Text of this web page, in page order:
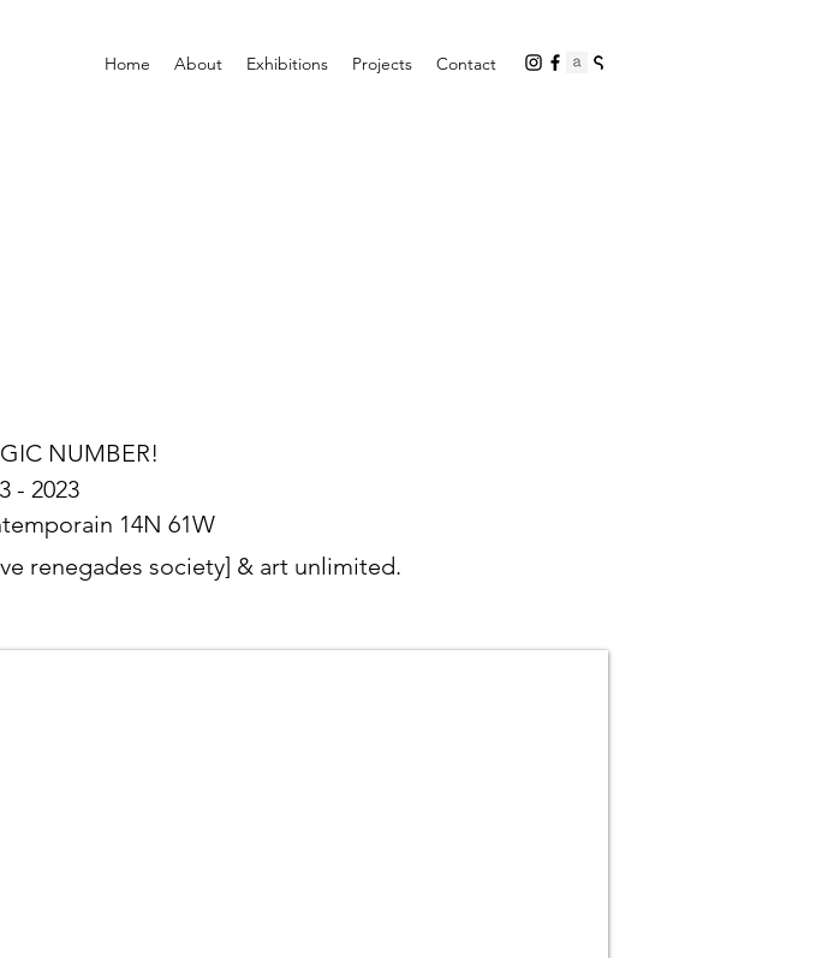
Home About Exhibitions Projects Contact
NUMBER!
- 2023
14N 61W
renegades society] & art unlimited.